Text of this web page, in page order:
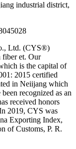
industrial district,
Ltd. (CYS®)
fiber et. Our
is the capital of
2015 certified
in Neiijang which
recognized as an
received honors
2019, CYS was
Exporting Index,
of Customs, P. R.